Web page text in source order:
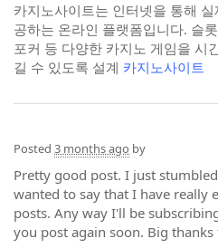
카지노사이트는 인터넷을 통해
공하는 온라인 플랫폼입니다. 슬
포커 등 다양한 카지노 게임을 시
길 수 있도록 설계 카지노사이트
Posted 3 months ago by
Pretty good post. I just
wanted to say that I have really
posts. Any way I'll be
you post again soon. Big